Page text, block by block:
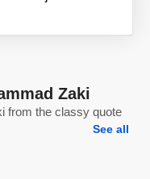
Zaki
from the classy quote
See all